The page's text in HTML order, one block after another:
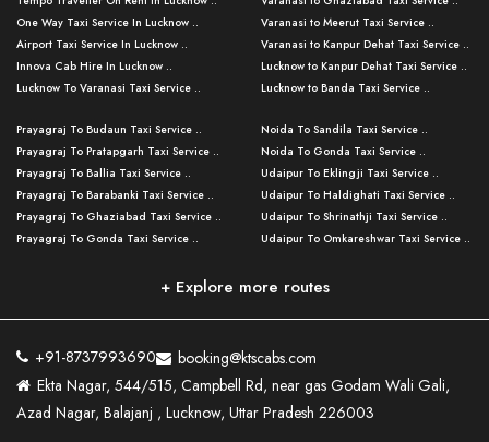
One Way Taxi Service In Lucknow ..
Airport Taxi Service In Lucknow ..
Innova Cab Hire In Lucknow ..
Lucknow To Varanasi Taxi Service ..
Lucknow To Ayodhya Taxi Service ..
Lucknow To Allahabad Taxi Service ..
Lucknow To Kanpur Taxi Service ..
Lucknow To Jhansi Taxi Service ..
Lucknow To Agra Taxi Service ..
Lucknow To Bareilly Taxi Service ..
Kanpur To Delhi Taxi Service ..
Kanpur To Varanasi Taxi Service ..
Lucknow To Haldwani Taxi Service ..
Lucknow To Nainital Taxi Service ..
Varanasi to Meerut Taxi Service ..
Varanasi to Kanpur Dehat Taxi Service ..
Lucknow to Kanpur Dehat Taxi Service ..
Lucknow to Banda Taxi Service ..
Varanasi to Amroha Taxi Service ..
Varanasi to Rampur Taxi Service ..
Varanasi to Moradabad Taxi Service ..
Varanasi to Bijnor Taxi Service ..
Varanasi to Mirzapur Taxi Service ..
Varanasi to Chandauli Taxi Service ..
Lucknow to Muzaffarpur Taxi Service ..
Lucknow to Ambedkar Nagar Taxi Servic
Lucknow to Hamirpur Taxi Service ..
Varanasi To Jaipur Taxi Service ..
Prayagraj To Budaun Taxi Service ..
Prayagraj To Pratapgarh Taxi Service ..
Prayagraj To Ballia Taxi Service ..
Prayagraj To Barabanki Taxi Service ..
Prayagraj To Ghaziabad Taxi Service ..
Prayagraj To Gonda Taxi Service ..
Prayagraj To Raebareli Taxi Service ..
Prayagraj To Fatehpur Taxi Service ..
Prayagraj To Siddharthnagar Taxi Serv
..
Prayagraj To Mathura Taxi Service ..
Noida To Sandila Taxi Service ..
Noida To Gonda Taxi Service ..
Udaipur To Eklingji Taxi Service ..
Udaipur To Haldighati Taxi Service ..
Udaipur To Shrinathji Taxi Service ..
Udaipur To Omkareshwar Taxi Service ..
Mumbai to Lucknow Taxi Service ..
Pune to Delhi Taxi Service ..
Ahmedabad to Delhi Taxi Service ..
Agra To Ayodhya Taxi Service ..
+ Explore more routes
+91-8737993690
booking@ktscabs.com
Ekta Nagar, 544/515, Campbell Rd, near gas Godam Wali Gali,
Azad Nagar, Balajanj , Lucknow, Uttar Pradesh 226003